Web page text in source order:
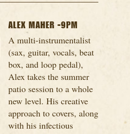
ALEX MAHER -9PM
A multi-instrumentalist
(sax, guitar, vocals, beat
box, and loop pedal),
Alex takes the summer
patio session to a whole
new level. His creative
approach to covers, along
with his infectious